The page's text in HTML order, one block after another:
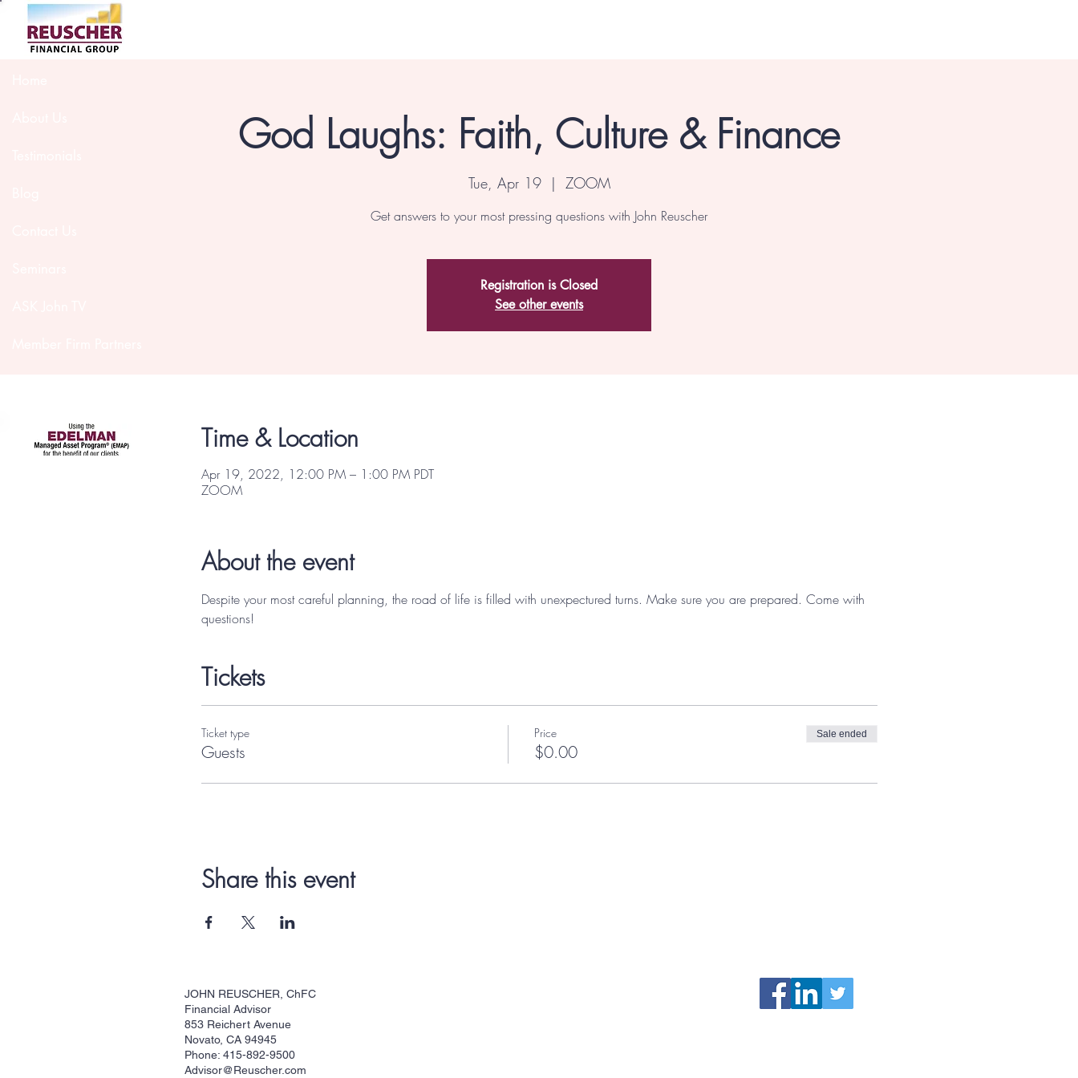
God Laughs: Faith, Culture & Finance
Tue, Apr 19
  |
ZOOM
Get answers to your most pressing questions with John Reuscher
Registration is Closed
See other events
Time & Location
Apr 19, 2022, 12:00 PM – 1:00 PM PDT
ZOOM
About the event
Despite your most careful planning, the road of life is filled with unexpectured turns. Make sure you are prepared. Come with
questions!
Tickets
Ticket type
Guests
Price
$0.00
Sale ended
Share this event
JOHN REUSCHER, ChFC
Financial Advisor
853 Reichert Avenue
Novato, CA 94945
Phone: 415-892-9500
Advisor@Reuscher.com